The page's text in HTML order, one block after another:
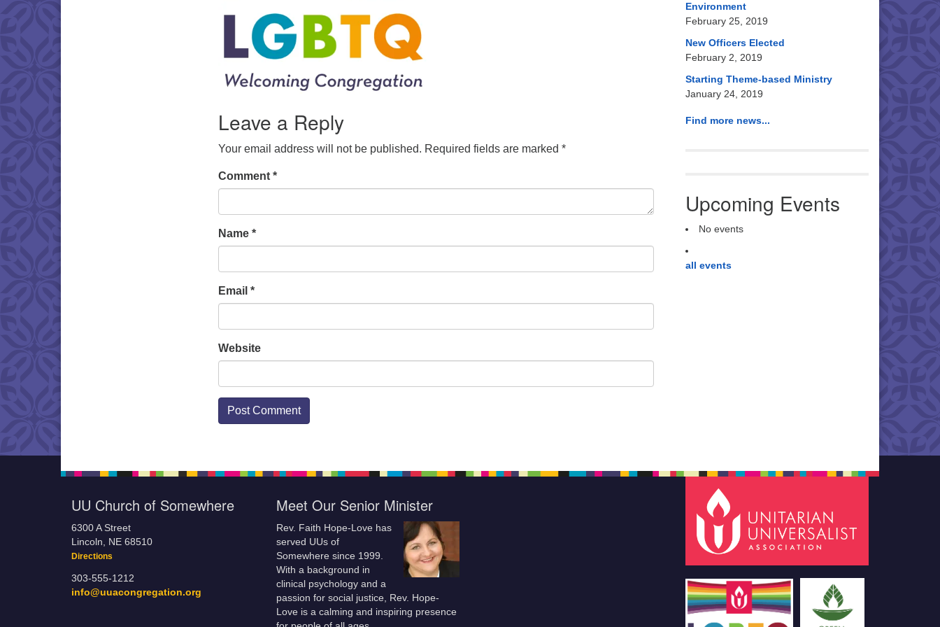
Leave a Reply
Your email address will not be published. Required fields are marked *
Comment *
Name *
Email *
Website
Environment
February 25, 2019
New Officers Elected
February 2, 2019
Starting Theme-based Ministry
January 24, 2019
Find more news...
Upcoming Events
No events
all events
UU Church of Somewhere
6300 A Street
Lincoln, NE 68510
Directions
303-555-1212
info@uuacongregation.org
Meet Our Senior Minister
Rev. Faith Hope-Love has
served UUs of
Somewhere since 1999.
With a background in
clinical psychology and a
passion for social justice, Rev. Hope-
Love is a calming and inspiring presence